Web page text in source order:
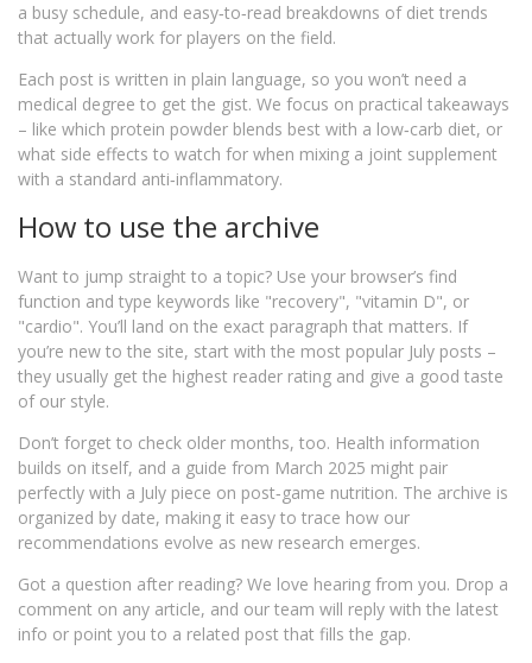
a busy schedule, and easy‑to‑read breakdowns of diet trends
that actually work for players on the field.
Each post is written in plain language, so you won’t need a
medical degree to get the gist. We focus on practical takeaways
– like which protein powder blends best with a low‑carb diet, or
what side effects to watch for when mixing a joint supplement
with a standard anti‑inflammatory.
How to use the archive
Want to jump straight to a topic? Use your browser’s find
function and type keywords like "recovery", "vitamin D", or
"cardio". You’ll land on the exact paragraph that matters. If
you’re new to the site, start with the most popular July posts –
they usually get the highest reader rating and give a good taste
of our style.
Don’t forget to check older months, too. Health information
builds on itself, and a guide from March 2025 might pair
perfectly with a July piece on post‑game nutrition. The archive is
organized by date, making it easy to trace how our
recommendations evolve as new research emerges.
Got a question after reading? We love hearing from you. Drop a
comment on any article, and our team will reply with the latest
info or point you to a related post that fills the gap.